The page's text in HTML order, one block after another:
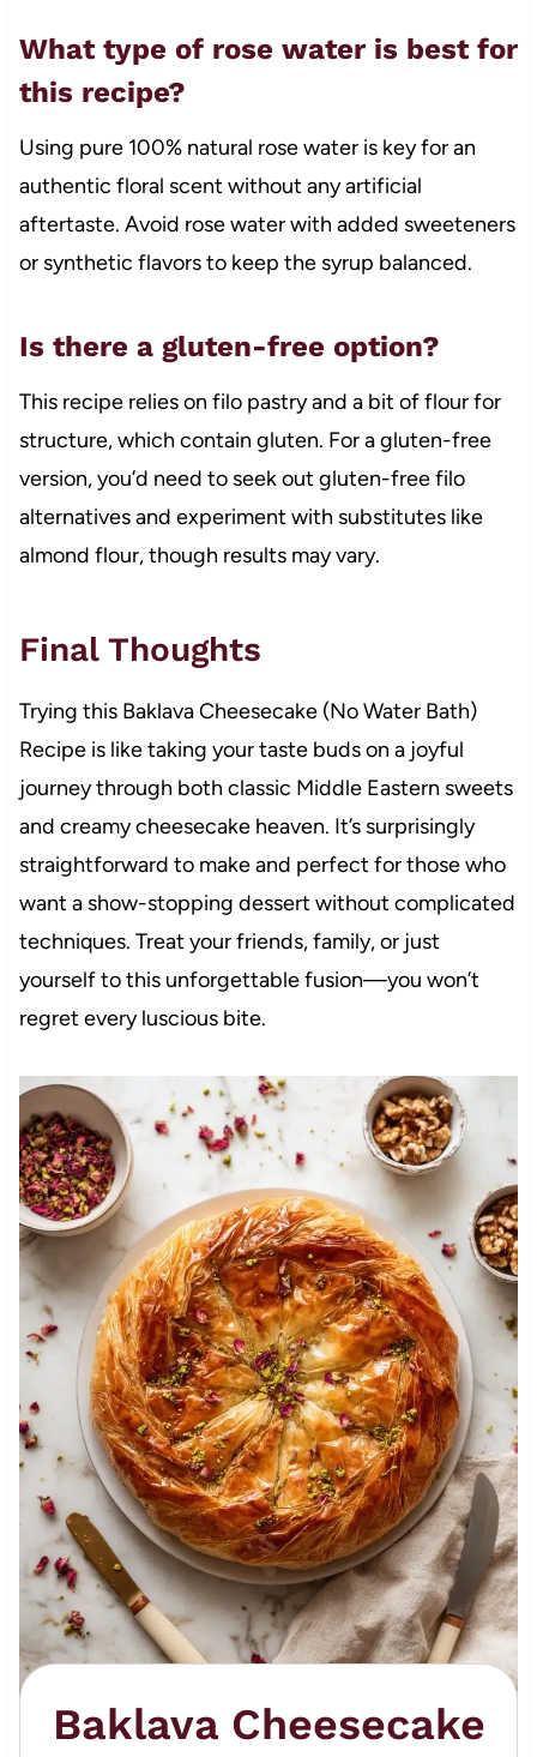
What type of rose water is best for
this recipe?
Using pure 100% natural rose water is key for an
authentic floral scent without any artificial
aftertaste. Avoid rose water with added sweeteners
or synthetic flavors to keep the syrup balanced.
Is there a gluten-free option?
This recipe relies on filo pastry and a bit of flour for
structure, which contain gluten. For a gluten-free
version, you’d need to seek out gluten-free filo
alternatives and experiment with substitutes like
almond flour, though results may vary.
Final Thoughts
Trying this Baklava Cheesecake (No Water Bath)
Recipe is like taking your taste buds on a joyful
journey through both classic Middle Eastern sweets
and creamy cheesecake heaven. It’s surprisingly
straightforward to make and perfect for those who
want a show-stopping dessert without complicated
techniques. Treat your friends, family, or just
yourself to this unforgettable fusion—you won’t
regret every luscious bite.
Baklava Cheesecake